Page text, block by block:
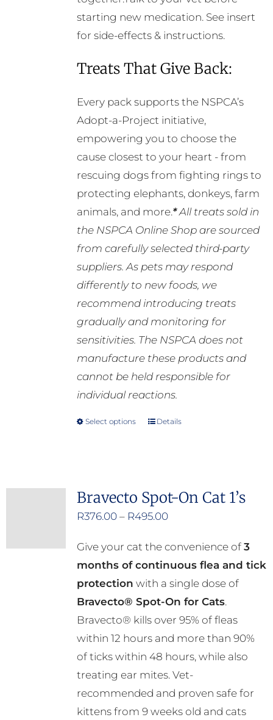
starting new medication. See insert
for side-effects & instructions.
Treats That Give Back:
Every pack supports the NSPCA’s
Adopt-a-Project initiative,
empowering you to choose the
cause closest to your heart - from
rescuing dogs from fighting rings to
protecting elephants, donkeys, farm
animals, and more.*All treats sold in
the NSPCA Online Shop are sourced
from carefully selected third-party
suppliers. As pets may respond
differently to new foods, we
recommend introducing treats
gradually and monitoring for
sensitivities. The NSPCA does not
manufacture these products and
cannot be held responsible for
individual reactions.
Select options
This
variants.
The
may
be
chosen
on
the
product
page
Details
Bravecto Spot-On Cat 1’s
R376.00 – R495.00Price
R376.00
through
R495.00
Give your cat the convenience of 3
months of continuous flea and tick
protection with a single dose of
Bravecto® Spot-On for Cats.
Bravecto® kills over 95% of fleas
within 12 hours and more than 90%
of ticks within 48 hours, while also
treating ear mites. Vet-
recommended and proven safe for
kittens from 9 weeks old and cats